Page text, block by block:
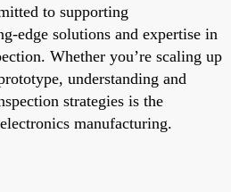
to supporting
edge solutions and expertise in
Whether you’re scaling up
understanding and
strategies is the
manufacturing.